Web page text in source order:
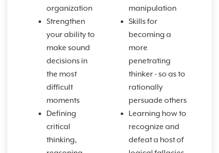
organization
Strengthen
your ability to
make sound
decisions in
the most
difficult
moments
Defining
critical
thinking,
manipulation
Skills for
becoming a
more
penetrating
thinker - so as to
rationally
persuade others
Learning how to
recognize and
defeat a host of